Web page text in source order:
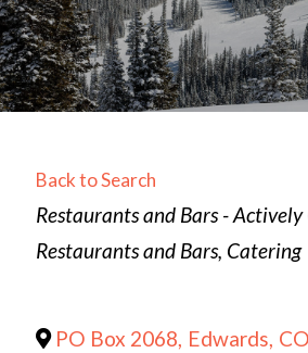
Back to Search
Categories
Restaurants and Bars - Actively
Restaurants and Bars Catering
PO Box 2068, Edwards, CO